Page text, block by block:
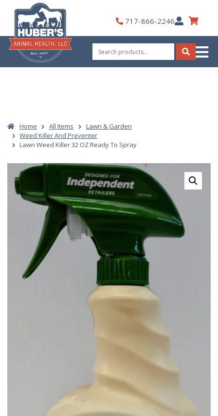
content
717-866-2246My
Account
Search
for:
Search
Home All Items
Lawn & Garden
Weed Killer And Preventer
Lawn Weed Killer 32 OZ Ready To Spray